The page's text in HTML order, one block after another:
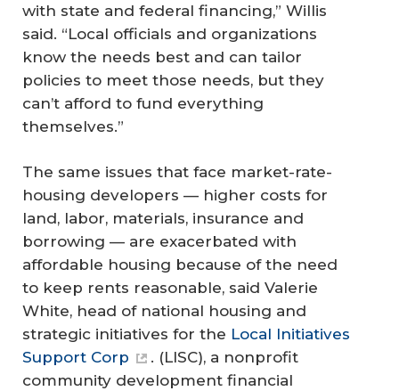
with state and federal financing,” Willis
said. “Local officials and organizations
know the needs best and can tailor
policies to meet those needs, but they
can’t afford to fund everything
themselves.”
The same issues that face market-rate-
housing developers — higher costs for
land, labor, materials, insurance and
borrowing — are exacerbated with
affordable housing because of the need
to keep rents reasonable, said Valerie
White, head of national housing and
strategic initiatives for the Local Initiatives
Support Corp
. (LISC), a nonprofit
community development financial